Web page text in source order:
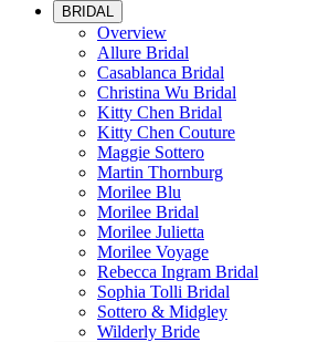
BRIDAL
Overview
Allure Bridal
Casablanca Bridal
Christina Wu Bridal
Kitty Chen Bridal
Kitty Chen Couture
Maggie Sottero
Martin Thornburg
Morilee Blu
Morilee Bridal
Morilee Julietta
Morilee Voyage
Rebecca Ingram Bridal
Sophia Tolli Bridal
Sottero & Midgley
Wilderly Bride